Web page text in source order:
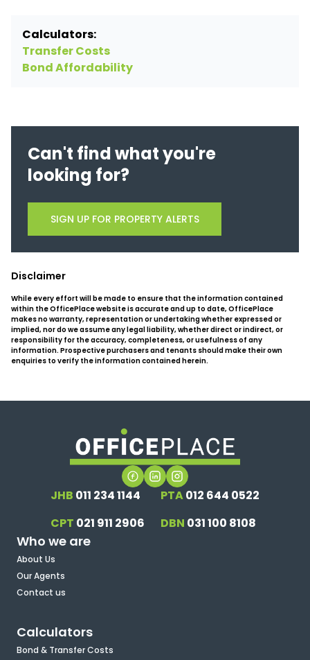
Calculators:
Transfer Costs
Bond Affordability
Can't find what you're
looking for?
SIGN UP FOR PROPERTY ALERTS
Disclaimer
While every effort will be made to ensure that the information contained
within the OfficePlace website is accurate and up to date, OfficePlace
makes no warranty, representation or undertaking whether expressed or
implied, nor do we assume any legal liability, whether direct or indirect, or
responsibility for the accuracy, completeness, or usefulness of any
information. Prospective purchasers and tenants should make their own
enquiries to verify the information contained herein.
JHB 011 234 1144 PTA012 644 0522
CPT 021 911 2906 DBN 031 100 8108
Who we are
About Us
Our Agents
Contact us
Calculators
Bond & Transfer Costs